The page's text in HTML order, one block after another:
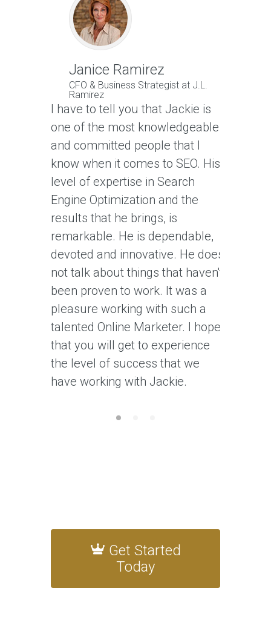
Janice Ramirez
CFO & Business Strategist at J.L.
Ramirez
I have to tell you that Jackie is
one of the most knowledgeable
and committed people that I
know when it comes to SEO. His
level of expertise in Search
Engine Optimization and the
results that he brings, is
remarkable. He is dependable,
devoted and innovative. He does
not talk about things that haven't
been proven to work. It was a
pleasure working with such a
talented Online Marketer. I hope
that you will get to experience
the level of success that we
have working with Jackie.
Get Started
Today